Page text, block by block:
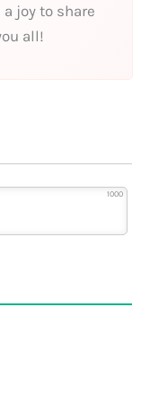
joy to share
all!
1000